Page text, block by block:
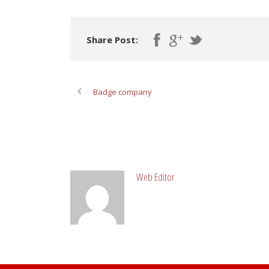
Share Post:
Badge company
Web Editor